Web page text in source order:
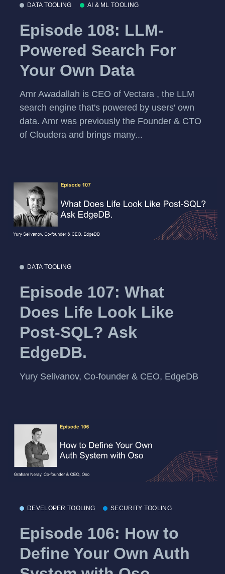
DATA TOOLING AI & ML TOOLING
Episode 108: LLM-
Powered Search For
Your Own Data
Amr Awadallah is CEO of Vectara , the LLM
search engine that's powered by users' own
data. Amr was previously the Founder & CTO
of Cloudera and brings many...
DATA TOOLING
Episode 107: What
Does Life Look Like
Post-SQL? Ask
EdgeDB.
Yury Selivanov, Co-founder & CEO, EdgeDB
DEVELOPER TOOLING SECURITY TOOLING
Episode 106: How to
Define Your Own Auth